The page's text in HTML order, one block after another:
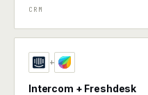
CRM
+
Intercom + Freshdesk